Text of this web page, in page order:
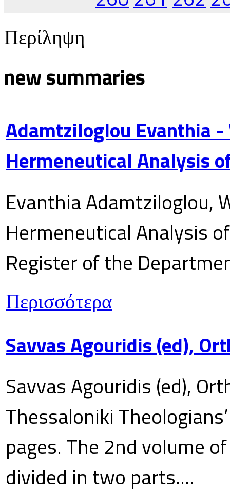
Περίληψη
new summaries
Adamtziloglou Evanthia
Hermeneutical Analysis
Evanthia Adamtziloglou,
Hermeneutical Analysis
Register of the
Περισσότερα
Savvas Agouridis (ed),
Savvas Agouridis (ed),
Thessaloniki
pages. The 2nd volume
divided in two parts....